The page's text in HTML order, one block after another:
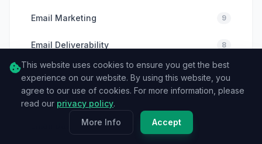
Email Marketing 9
Email Deliverability 8
Cybersecurity
This website uses cookies to ensure you get the best
experience on our website. By using this website, you
agree to our use of cookies. For more information, please
read our privacy policy.
More Info
Accept